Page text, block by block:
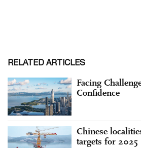
RELATED ARTICLES
Facing
Confidence
Chinese
targets for 2025